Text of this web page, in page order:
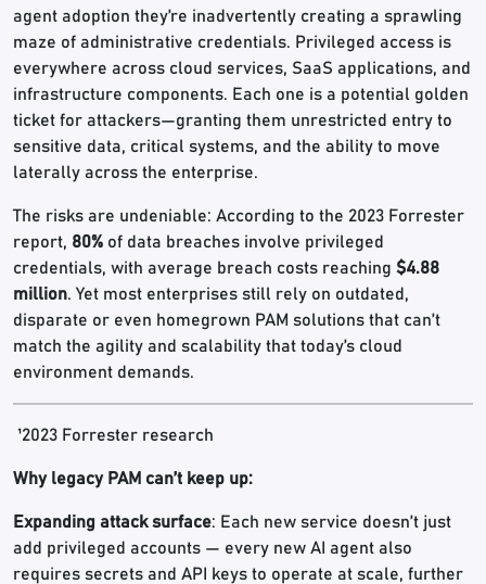
agent adoption they’re inadvertently creating a sprawling
maze of administrative credentials. Privileged access is
everywhere across cloud services, SaaS applications, and
infrastructure components. Each one is a potential golden
ticket for attackers—granting them unrestricted entry to
sensitive data, critical systems, and the ability to move
laterally across the enterprise.
The risks are undeniable: According to the 2023 Forrester
report, 80% of data breaches involve privileged
credentials, with average breach costs reaching $4.88
million. Yet most enterprises still rely on outdated,
disparate or even homegrown PAM solutions that can’t
match the agility and scalability that today’s cloud
environment demands.
¹2023 Forrester research
Why legacy PAM can’t keep up:
Expanding attack surface: Each new service doesn’t just
add privileged accounts — every new AI agent also
requires secrets and API keys to operate at scale, further